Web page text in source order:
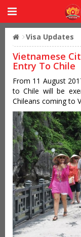
Visa Updates
Vietnamese
Entry To Chile
From 11 August
to Chile will be
Chileans coming to